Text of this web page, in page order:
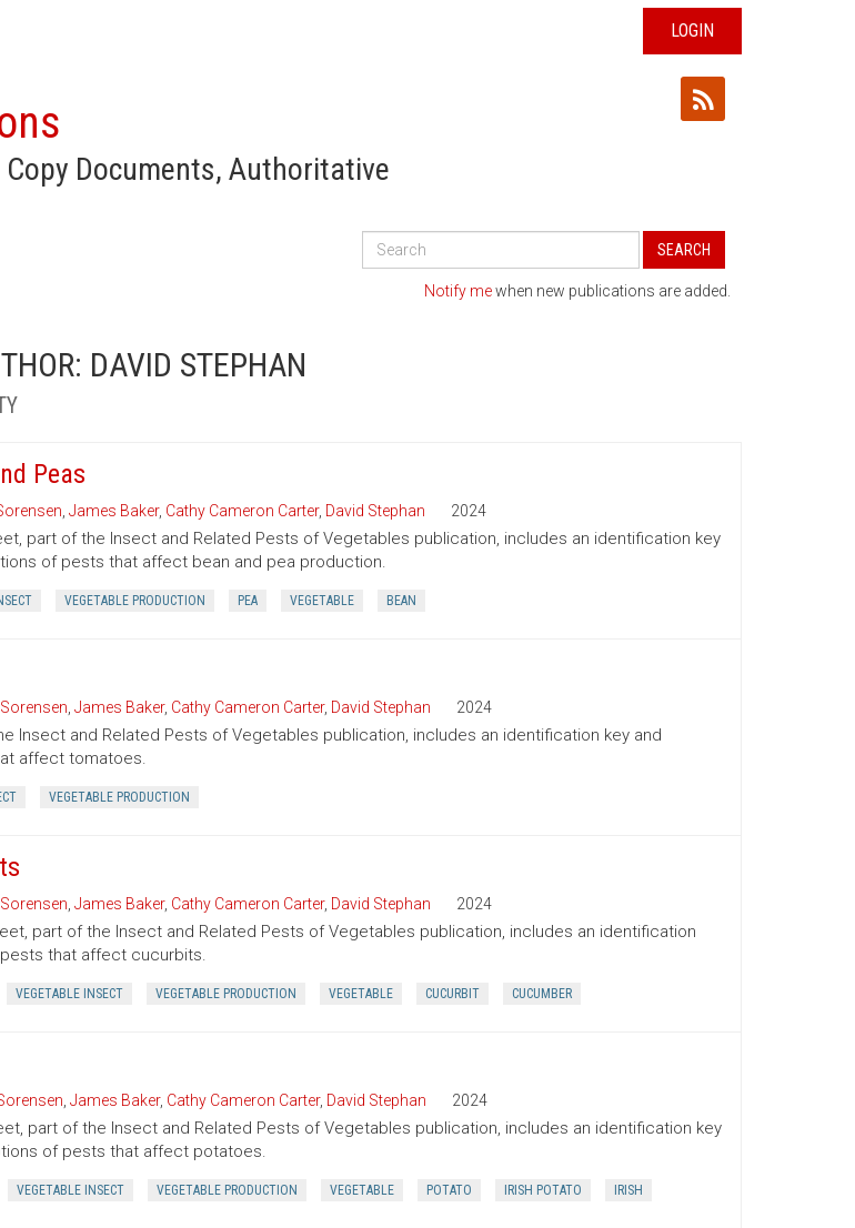
LOGIN
Documents, Authoritative
Search
Publications
SEARCH
Notify mewhen new publications are added.
DAVID STEPHAN
Peas
,James Baker, Cathy Cameron Carter, David Stephan 2024
part of the Insect and Related Pests of Vegetables publication, includes an identification key
of pests that affect bean and pea production.
VEGETABLE PRODUCTION PEA VEGETABLE BEAN
James Baker, Cathy Cameron Carter, David Stephan 2024
Insect and Related Pests of Vegetables publication, includes an identification key and
affect tomatoes.
VEGETABLE PRODUCTION
James Baker, Cathy Cameron Carter, David Stephan 2024
part of the Insect and Related Pests of Vegetables publication, includes an identification
that affect cucurbits.
VEGETABLE INSECT VEGETABLE PRODUCTION VEGETABLE CUCURBIT CUCUMBER
James Baker, Cathy Cameron Carter, David Stephan 2024
part of the Insect and Related Pests of Vegetables publication, includes an identification key
of pests that affect potatoes.
VEGETABLE INSECT VEGETABLE PRODUCTION VEGETABLE POTATO IRISH POTATO IRISH